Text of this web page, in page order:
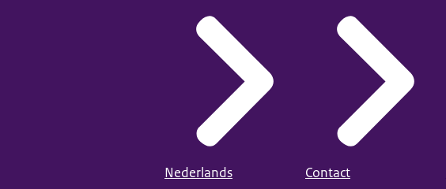
Nederlands Contact